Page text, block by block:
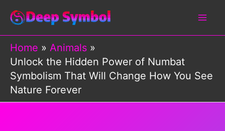
Skip
content
Home
Animals
Unlock the Hidden Power of Numbat
Symbolism That Will Change How You See
Nature Forever